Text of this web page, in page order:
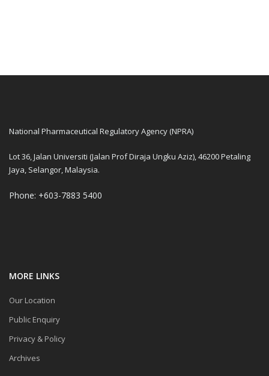
National Pharmaceutical Regulatory Agency (NPRA)
Lot 36, Jalan Universiti (Jalan Prof Diraja Ungku Aziz), 46200 Petaling
Jaya, Selangor, Malaysia.
Phone: +603-7883 5400
MORE LINKS
Our Location
Public Enquiry
Privacy & Policy
Archives